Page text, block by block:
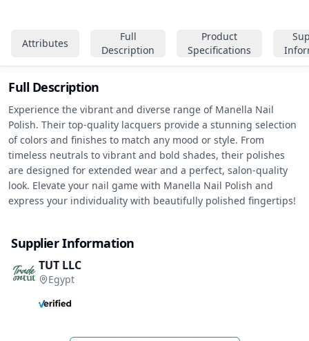
Attributes
Full
Description
Product
Specifications
Full Description
Experience the vibrant and diverse range of Manella Nail
Polish. Their top-quality lacquers provide a stunning selection
of colors and finishes to match any mood or style. From
timeless neutrals to vibrant and bold shades, their polishes
are designed for extended wear and a perfect, salon-quality
look. Elevate your nail game with Manella Nail Polish and
express your individuality with beautifully polished fingertips!
Supplier Information
TUT LLC
Egypt